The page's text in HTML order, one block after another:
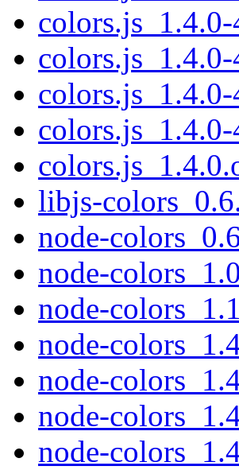
colors.js_1.4.0-
libjs-
node-
node-
node-
node-
node-
node-
node-